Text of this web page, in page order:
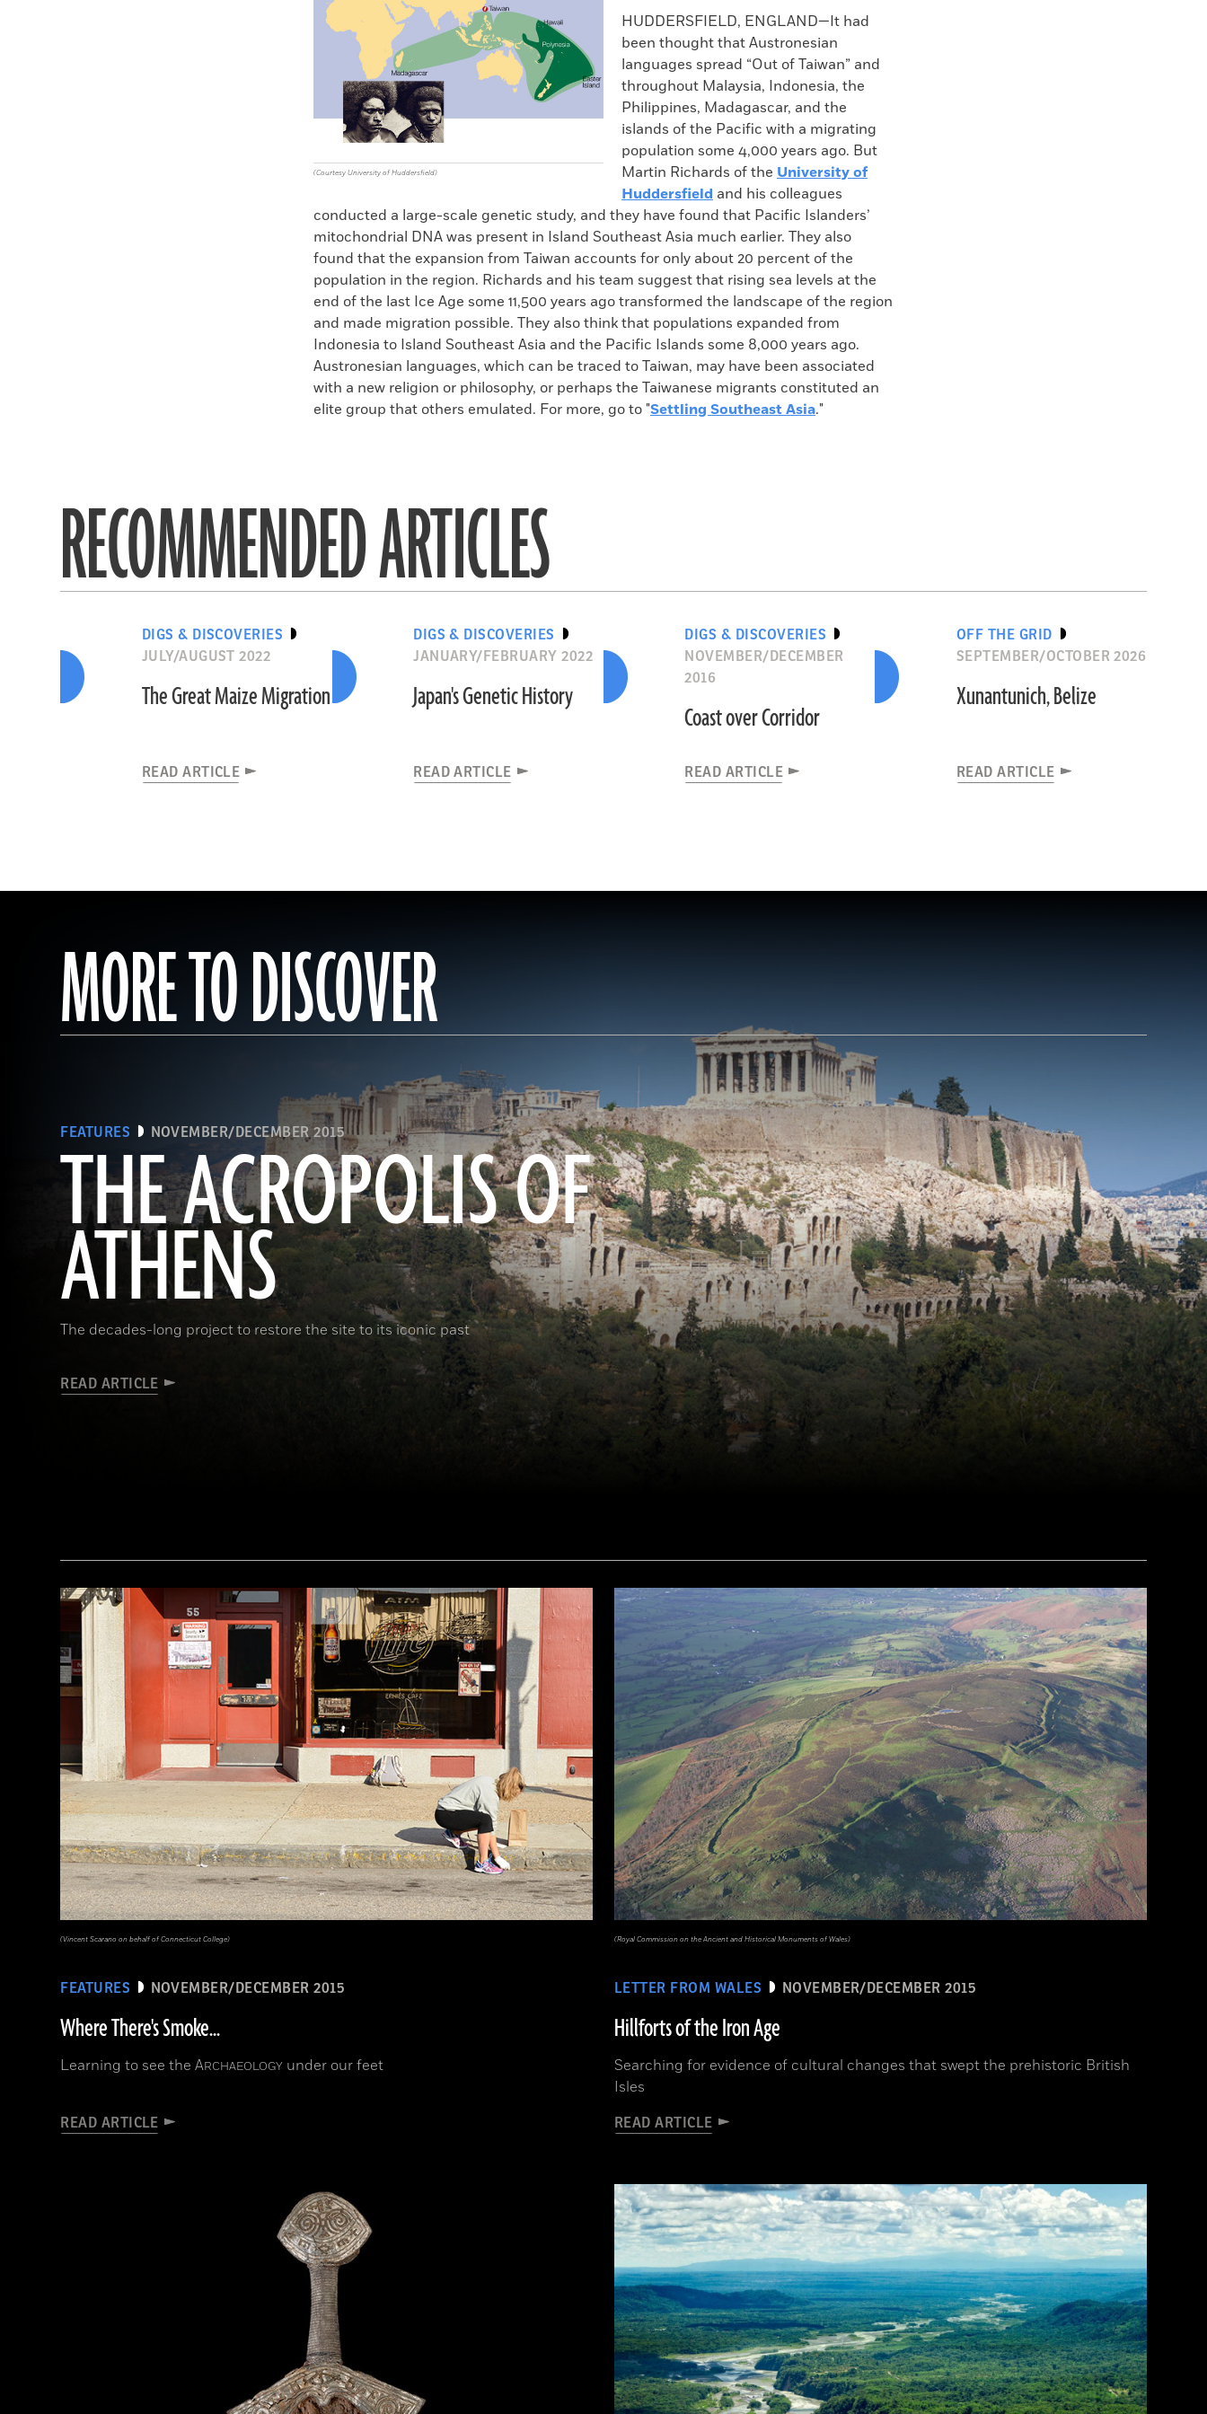
FacebookEmailto
clipboard
(Courtesy University of Huddersfield)
HUDDERSFIELD, ENGLAND—It had
been thought that Austronesian
languages spread “Out of Taiwan” and
throughout Malaysia, Indonesia, the
Philippines, Madagascar, and the
islands of the Pacific with a migrating
population some 4,000 years ago. But
Martin Richards of the University of
Huddersfield and his colleagues
conducted a large-scale genetic study, and they have found that Pacific Islanders’
mitochondrial DNA was present in Island Southeast Asia much earlier. They also
found that the expansion from Taiwan accounts for only about 20 percent of the
population in the region. Richards and his team suggest that rising sea levels at the
end of the last Ice Age some 11,500 years ago transformed the landscape of the region
and made migration possible. They also think that populations expanded from
Indonesia to Island Southeast Asia and the Pacific Islands some 8,000 years ago.
Austronesian languages, which can be traced to Taiwan, may have been associated
with a new religion or philosophy, or perhaps the Taiwanese migrants constituted an
elite group that others emulated. For more, go to "Settling Southeast Asia."
RECOMMENDED ARTICLES
DIGS & DISCOVERIES
JULY/AUGUST 2022
The Great Maize Migration
READ ARTICLE
DIGS & DISCOVERIES
JANUARY/FEBRUARY 2022
Japan's Genetic History
READ ARTICLE
DIGS & DISCOVERIES
NOVEMBER/DECEMBER
2016
Coast over Corridor
READ ARTICLE
OFF THE GRID
SEPTEMBER/OCTOBER 2026
Xunantunich, Belize
READ ARTICLE
MORE TO DISCOVER
FEATURES NOVEMBER/DECEMBER 2015
THE ACROPOLIS OF
ATHENS
The decades-long project to restore the site to its iconic past
READ ARTICLE
(Seiji Shimzu/Corbis)
FEATURES NOVEMBER/DECEMBER 2015
Where There's Smoke...
Learning to see theARCHAEOLOGY under our feet
READ ARTICLE
(Vincent Scarano on behalf of Connecticut College)
LETTER FROM WALES NOVEMBER/DECEMBER 2015
Hillforts of the Iron Age
Searching for evidence of cultural changes that swept the prehistoric British
Isles
READ ARTICLE
(Royal Commission on the Ancient and Historical Monuments of Wales)